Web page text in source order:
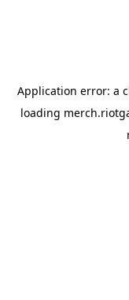
Application error: a
loading